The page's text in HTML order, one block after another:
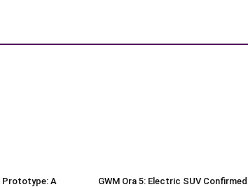
Prototype: A
GWM Ora 5: Electric SUV Confirmed